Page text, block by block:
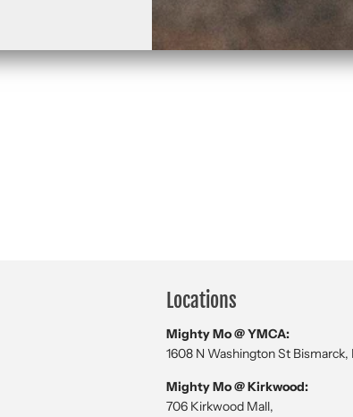
Locations
Mighty Mo @ YMCA:
1608 N Washington St Bismarck,
Mighty Mo @ Kirkwood:
706 Kirkwood Mall,